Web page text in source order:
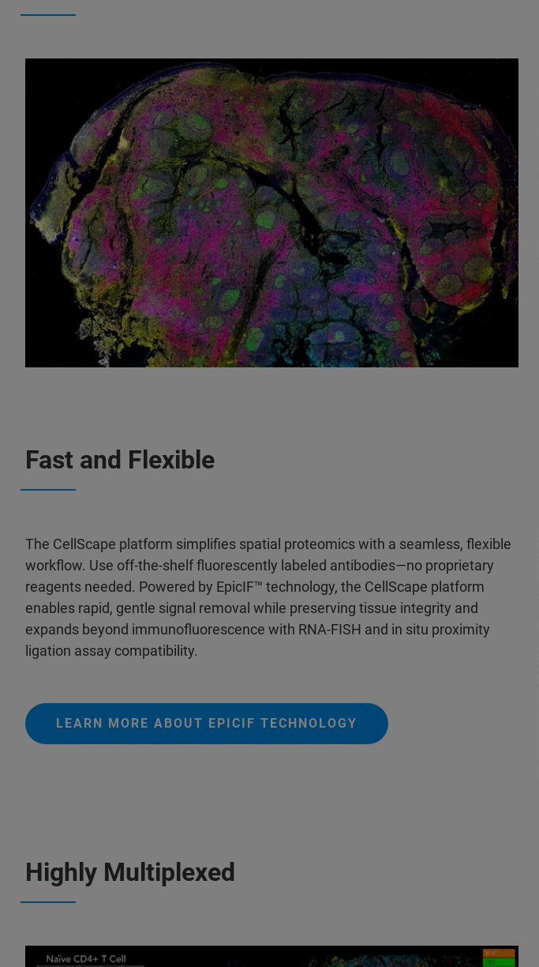
Fast and Flexible
The CellScape platform simplifies spatial proteomics with a seamless, flexible
workflow. Use off-the-shelf fluorescently labeled antibodies—no proprietary
reagents needed. Powered by EpicIF™ technology, the CellScape platform
enables rapid, gentle signal removal while preserving tissue integrity and
expands beyond immunofluorescence with RNA-FISH and in situ proximity
ligation assay compatibility.
LEARN MORE ABOUT EPICIF TECHNOLOGY
Highly Multiplexed